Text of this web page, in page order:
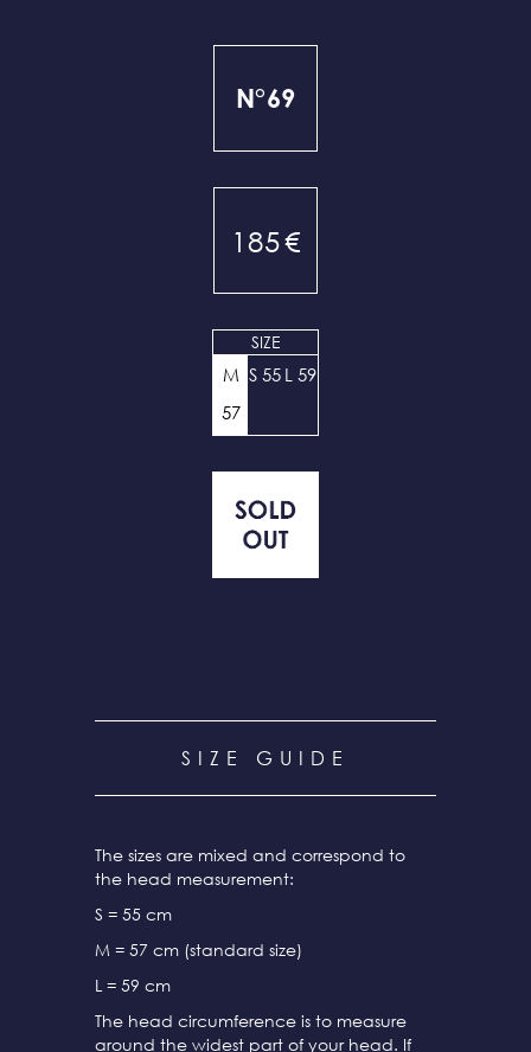
N°69
185€
SIZE
M
57
S 55 L 59
SIZE GUIDE
The sizes are mixed and correspond to
the head measurement:
S = 55 cm
M = 57 cm (standard size)
L = 59 cm
The head circumference is to measure
around the widest part of your head. If